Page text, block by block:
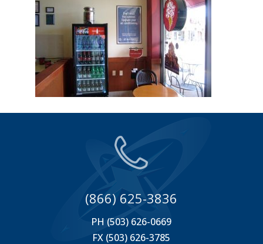
(866) 625-3836
PH (503) 626-0669
FX (503) 626-3785